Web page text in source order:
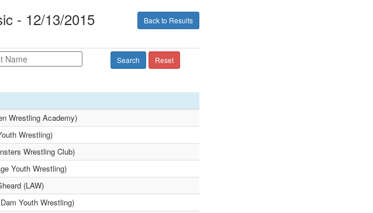
Back to Results
- 12/13/2015
Search Reset
Wrestling Academy)
Wrestling)
Wrestling Club)
Youth Wrestling)
(LAW)
Youth Wrestling)